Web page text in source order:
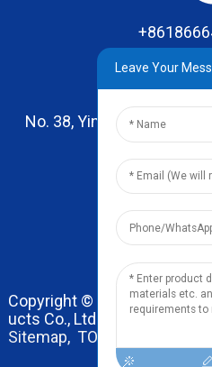
No. 38, Yinhai Road ,
Dongguan,
Copyright © 2024 Dongguan
ucts Co., Ltd. All Rights
Sitemap, TOP BLOG
Leave Your